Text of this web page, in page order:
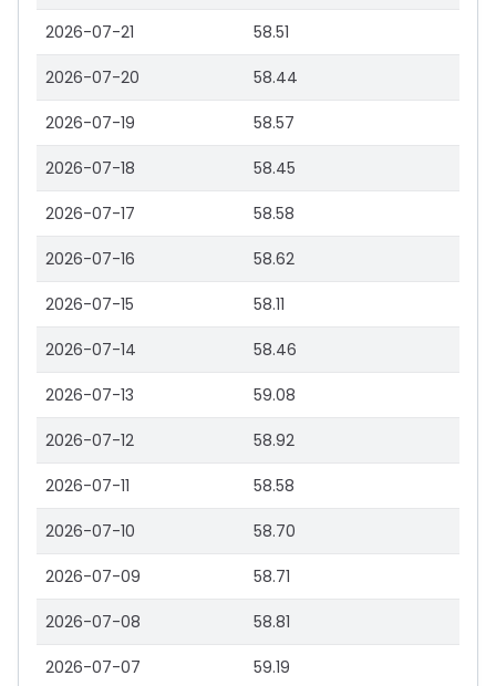
2026-07-21 58.51
2026-07-20 58.44
2026-07-19 58.57
2026-07-18 58.45
2026-07-17 58.58
2026-07-16 58.62
2026-07-15 58.11
2026-07-14 58.46
2026-07-13 59.08
2026-07-12 58.92
2026-07-11 58.58
2026-07-10 58.70
2026-07-09 58.71
2026-07-08 58.81
2026-07-07 59.19